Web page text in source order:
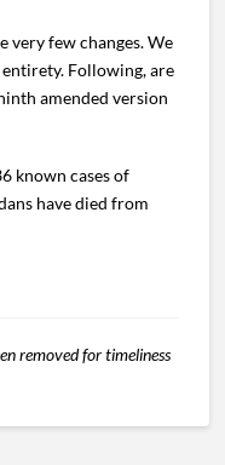
very few changes. We
Following, are
amended version
known cases of
have died from
removed for timeliness